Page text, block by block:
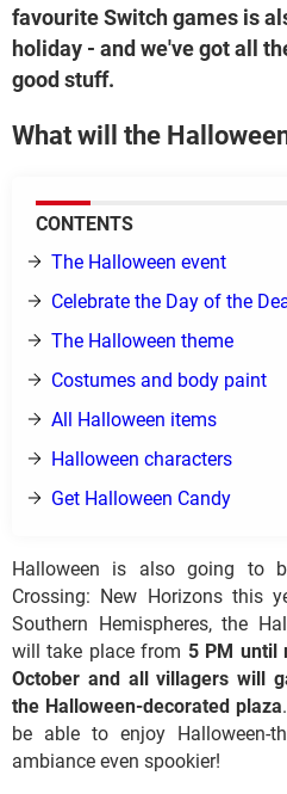
favourite Switch games is
holiday - and we've got all
good stuff.
What will the
CONTENTS
The Halloween event
Celebrate the Day of the
The Halloween theme
Costumes and body paint
All Halloween items
Halloween characters
Get Halloween Candy
Halloween is also going to
Crossing: New Horizons this
Southern Hemispheres, the
will take place from 5 PM until
October and all villagers will
the Halloween-decorated plaza
be able to enjoy Halloween-
ambiance even spookier!